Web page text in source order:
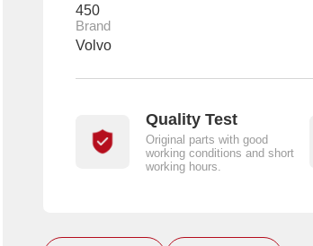
450
Brand
Volvo
Quality Test
Original parts with good
working conditions and short
working hours.